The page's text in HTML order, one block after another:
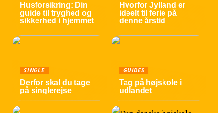
Husforsikring: Din
guide til tryghed og
sikkerhed i hjemmet
Hvorfor Jylland er
ideelt til ferie på
denne årstid
SINGLE
Derfor skal du tage
på singlerejse
GUIDES
Tag på højskole i
udlandet